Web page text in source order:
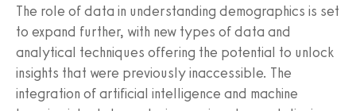
The role of data in understanding demographics is set
to expand further, with new types of data and
analytical techniques offering the potential to unlock
insights that were previously inaccessible. The
integration of artificial intelligence and machine